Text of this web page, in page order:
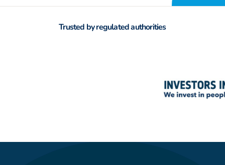
Trusted by regulated authorities